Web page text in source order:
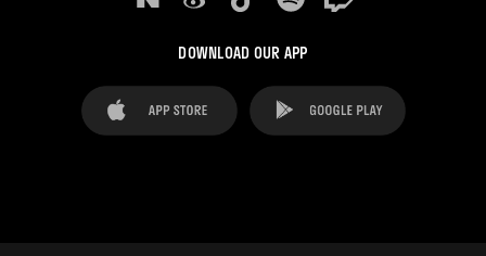
DOWNLOAD OUR APP